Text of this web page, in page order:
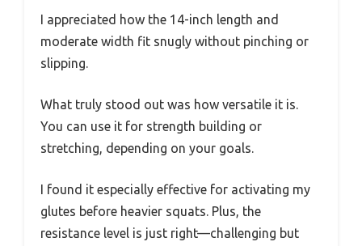
I appreciated how the 14-inch length and
moderate width fit snugly without pinching or
slipping.
What truly stood out was how versatile it is.
You can use it for strength building or
stretching, depending on your goals.
I found it especially effective for activating my
glutes before heavier squats. Plus, the
resistance level is just right—challenging but